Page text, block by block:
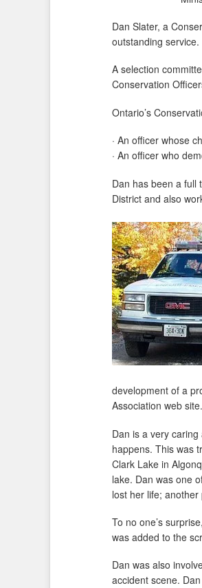
Dan Slater, a
outstanding service.
A selection
Conservation
Ontario’s
· An officer whose
· An officer who
Dan has been a full
District and also
development of a
Association web site.
Dan is a very
happens. This was
Clark Lake in
lake. Dan was one
lost her life;
To no one’s
was added to the
Dan was also
accident scene.